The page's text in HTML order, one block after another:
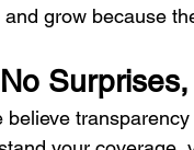
grow because
believe